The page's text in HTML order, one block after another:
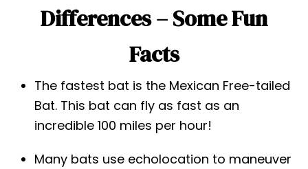
Differences – Some Fun
Facts
The fastest bat is the Mexican Free-tailed
Bat. This bat can fly as fast as an
incredible 100 miles per hour!
Many bats use echolocation to maneuver